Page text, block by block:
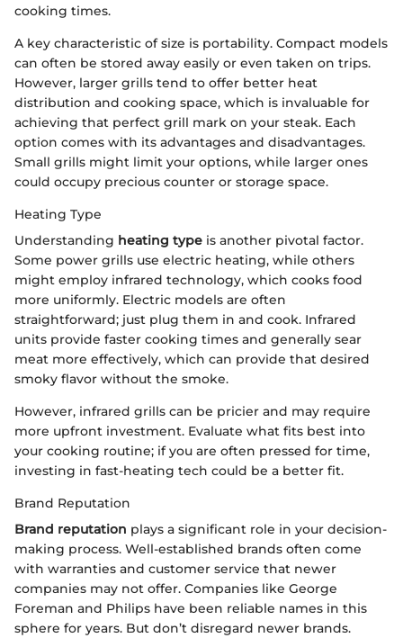
cooking times.
A key characteristic of size is portability. Compact models
can often be stored away easily or even taken on trips.
However, larger grills tend to offer better heat
distribution and cooking space, which is invaluable for
achieving that perfect grill mark on your steak. Each
option comes with its advantages and disadvantages.
Small grills might limit your options, while larger ones
could occupy precious counter or storage space.
Heating Type
Understanding heating type is another pivotal factor.
Some power grills use electric heating, while others
might employ infrared technology, which cooks food
more uniformly. Electric models are often
straightforward; just plug them in and cook. Infrared
units provide faster cooking times and generally sear
meat more effectively, which can provide that desired
smoky flavor without the smoke.
However, infrared grills can be pricier and may require
more upfront investment. Evaluate what fits best into
your cooking routine; if you are often pressed for time,
investing in fast-heating tech could be a better fit.
Brand Reputation
Brand reputation plays a significant role in your decision-
making process. Well-established brands often come
with warranties and customer service that newer
companies may not offer. Companies like George
Foreman and Philips have been reliable names in this
sphere for years. But don’t disregard newer brands.